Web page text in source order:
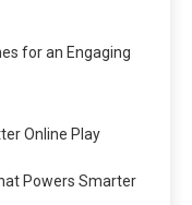
for an Engaging
Online Play
Powers Smarter